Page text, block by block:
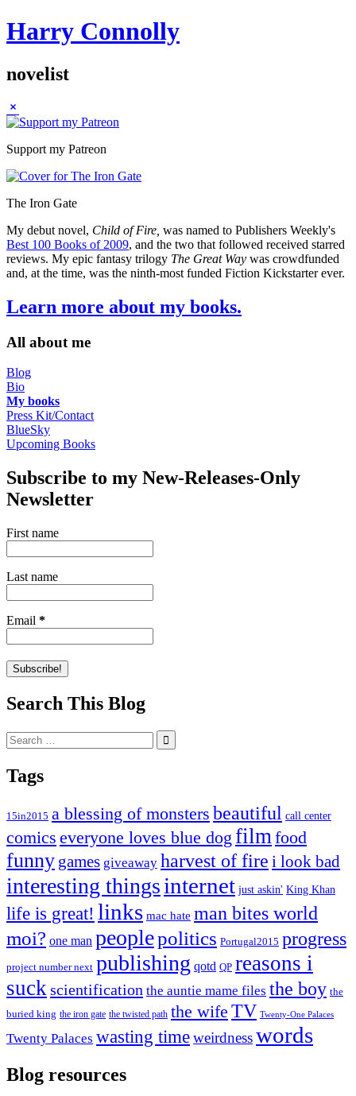
Harry Connolly
novelist
Support my Patreon
The Iron Gate
My debut novel, Child of Fire, was named to Publishers Weekly's
Best 100 Books of 2009, and the two that followed received starred
reviews. My epic fantasy trilogy The Great Way was crowdfunded
and, at the time, was the ninth-most funded Fiction Kickstarter ever.
Learn more about my books.
All about me
Blog
Bio
My books
Press Kit/Contact
BlueSky
Upcoming Books
Subscribe to my New-Releases-Only
Newsletter
First name
Last name
Email *
Search This Blog
Search
for:
Tags
15in2015 a blessing of monsters beautiful call center
comics everyone loves blue dog film food
funny games giveaway harvest of fire i look bad
interesting thingsinternet just askin' King Khan
life is great! links mac hate man bites world
moi? one man peoplepolitics Portugal2015 progress
project number next publishing qotd QP reasons i
suck scientification the auntie mame files the boy the
buried king the iron gate the twisted path the wife TV Twenty-One Palaces
Twenty Palaces wasting timeweirdnesswords
Blog resources